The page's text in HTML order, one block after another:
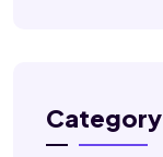
Category